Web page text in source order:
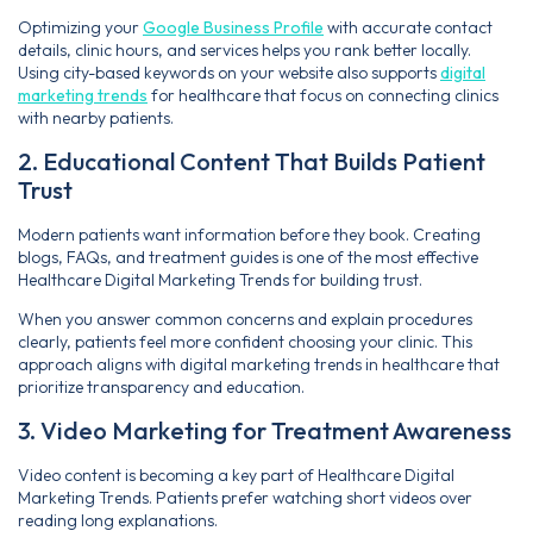
Optimizing yourGoogle Business Profile with accurate contact
details, clinic hours, and services helps you rank better locally.
Using city-based keywords on your website also supportsdigital
marketing trends for healthcare that focus on connecting clinics
with nearby patients.
2. Educational Content That Builds Patient
Trust
Modern patients want information before they book. Creating
blogs, FAQs, and treatment guides is one of the most effective
Healthcare Digital Marketing Trends for building trust.
When you answer common concerns and explain procedures
clearly, patients feel more confident choosing your clinic. This
approach aligns with digital marketing trends in healthcare that
prioritize transparency and education.
3. Video Marketing for Treatment Awareness
Video content is becoming a key part of Healthcare Digital
Marketing Trends. Patients prefer watching short videos over
reading long explanations.